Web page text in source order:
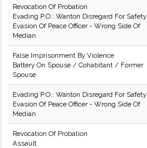
Revocation Of Probation
Evading P.O.: Wanton Disregard For Safety
Evasion Of Peace Officer - Wrong Side Of
Median
False Imprisonment By Violence
Battery On Spouse / Cohabitant / Former
Spouse
Evading P.O.: Wanton Disregard For Safety
Evasion Of Peace Officer - Wrong Side Of
Median
Revocation Of Probation
Assault